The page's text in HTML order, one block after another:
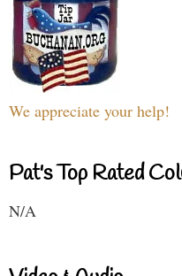
We appreciate your help!
Pat's Top Rated
N/A